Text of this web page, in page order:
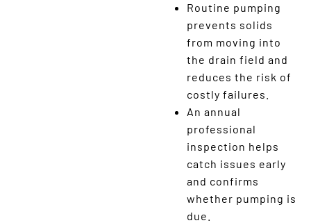
Routine pumping
prevents solids
from moving into
the drain field and
reduces the risk of
costly failures.
An annual
professional
inspection helps
catch issues early
and confirms
whether pumping is
due.